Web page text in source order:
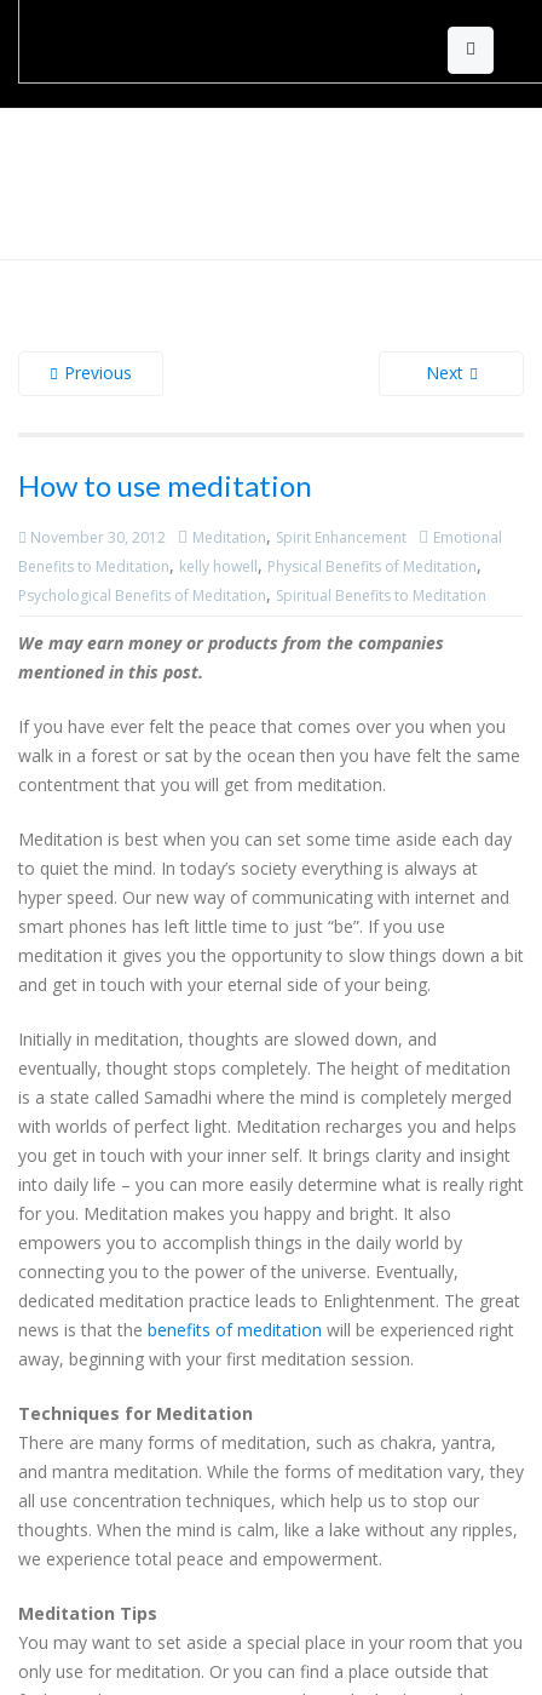
Next
Previous
How to use meditation
November 30, 2012 Meditation, Spirit Enhancement
Emotional
Benefits to Meditation, kelly howell, Physical Benefits of Meditation,
Psychological Benefits of Meditation, Spiritual Benefits to Meditation
We may earn money or products from the companies
mentioned in this post.
If you have ever felt the peace that comes over you when you
walk in a forest or sat by the ocean then you have felt the same
contentment that you will get from meditation.
Meditation is best when you can set some time aside each day
to quiet the mind. In today’s society everything is always at
hyper speed. Our new way of communicating with internet and
smart phones has left little time to just “be”. If you use
meditation it gives you the opportunity to slow things down a bit
and get in touch with your eternal side of your being.
Initially in meditation, thoughts are slowed down, and
eventually, thought stops completely. The height of meditation
is a state called Samadhi where the mind is completely merged
with worlds of perfect light. Meditation recharges you and helps
you get in touch with your inner self. It brings clarity and insight
into daily life – you can more easily determine what is really right
for you. Meditation makes you happy and bright. It also
empowers you to accomplish things in the daily world by
connecting you to the power of the universe. Eventually,
dedicated meditation practice leads to Enlightenment. The great
news is that the benefits of meditation will be experienced right
away, beginning with your first meditation session.
Techniques for Meditation
There are many forms of meditation, such as chakra, yantra,
and mantra meditation. While the forms of meditation vary, they
all use concentration techniques, which help us to stop our
thoughts. When the mind is calm, like a lake without any ripples,
we experience total peace and empowerment.
Meditation Tips
You may want to set aside a special place in your room that you
only use for meditation. Or you can find a place outside that